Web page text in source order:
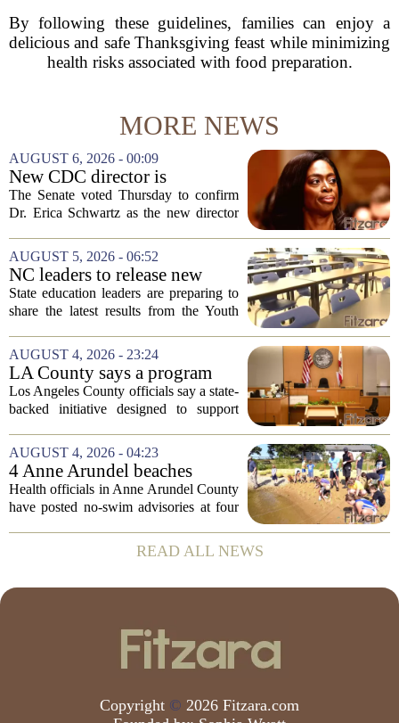
By following these guidelines, families can enjoy a
delicious and safe Thanksgiving feast while minimizing
health risks associated with food preparation.
MORE NEWS
AUGUST 6, 2026 - 00:09
New CDC director is
confirmed, with Senate
backing Dr. Erica Shwartz
The Senate voted Thursday to confirm
Dr. Erica Schwartz as the new director
Prevention, placing a familiar face from
the first Trump administration at the...
AUGUST 5, 2026 - 06:52
NC leaders to release new
youth mental health data
State education leaders are preparing to
share the latest results from the Youth
Board of Education, offering a new look
at how students are coping emotionally...
AUGUST 4, 2026 - 23:24
LA County says a program
meant to help people with
serious mental illness is
Los Angeles County officials say a state-
backed initiative designed to support
seeing a steady increase in participation.
The program, known as CARE Court,...
AUGUST 4, 2026 - 04:23
4 Anne Arundel beaches
placed under no-swim
advisories for high bacteria
Health officials in Anne Arundel County
have posted no-swim advisories at four
showed bacteria levels above state safety
thresholds. The affected areas are...
READ ALL NEWS
Copyright © 2026 Fitzara.com